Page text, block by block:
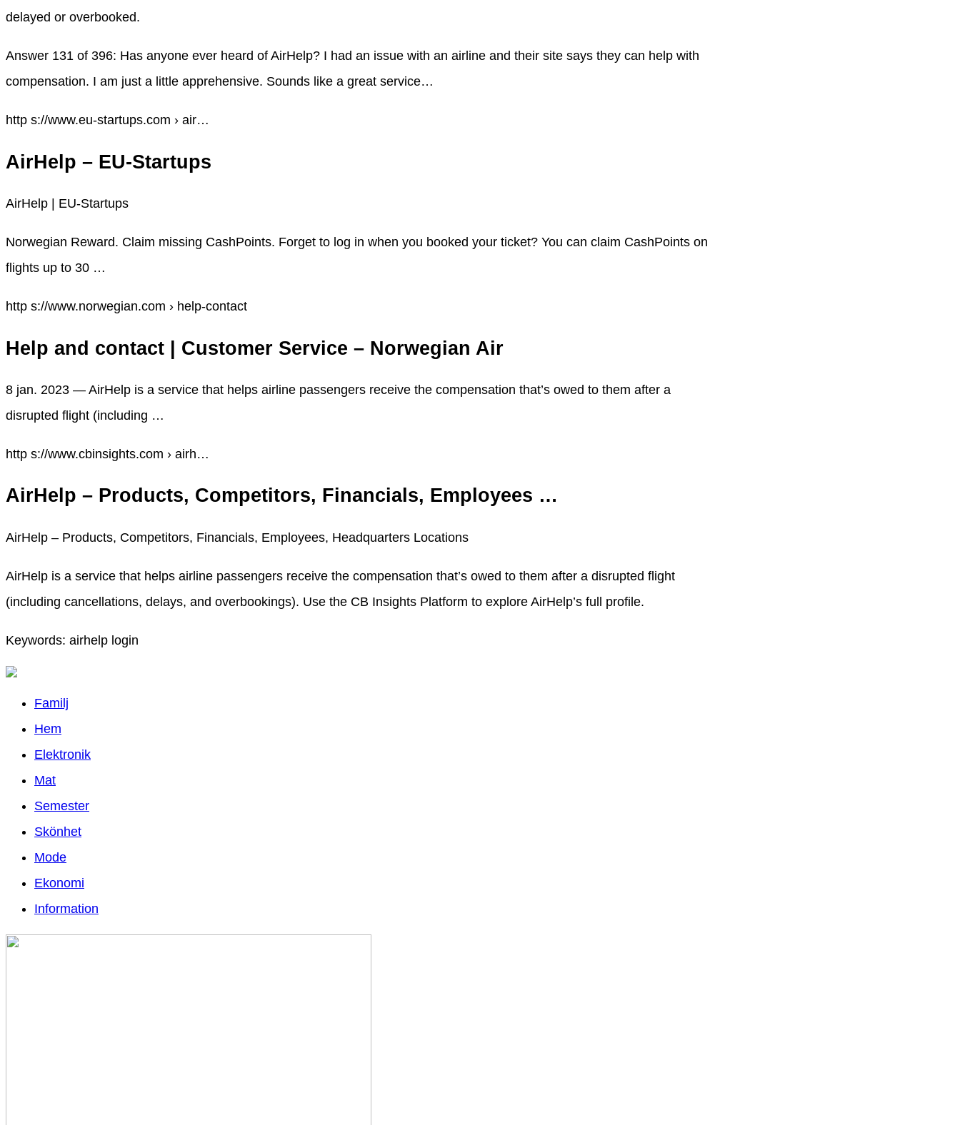
delayed or overbooked.
Answer 131 of 396: Has anyone ever heard of AirHelp? I had an issue with an airline and their site says they can help with
compensation. I am just a little apprehensive. Sounds like a great service…
http s://www.eu-startups.com › air…
AirHelp – EU-Startups
AirHelp | EU-Startups
Norwegian Reward. Claim missing CashPoints. Forget to log in when you booked your ticket? You can claim CashPoints on
flights up to 30 …
http s://www.norwegian.com › help-contact
Help and contact | Customer Service – Norwegian Air
8 jan. 2023 — AirHelp is a service that helps airline passengers receive the compensation that’s owed to them after a
disrupted flight (including …
http s://www.cbinsights.com › airh…
AirHelp – Products, Competitors, Financials, Employees …
AirHelp – Products, Competitors, Financials, Employees, Headquarters Locations
AirHelp is a service that helps airline passengers receive the compensation that’s owed to them after a disrupted flight
(including cancellations, delays, and overbookings). Use the CB Insights Platform to explore AirHelp’s full profile.
Keywords: airhelp login
Familj
Hem
Elektronik
Mat
Semester
Skönhet
Mode
Ekonomi
Information